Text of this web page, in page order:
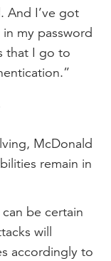
And I’ve got
my password
that I go to
McDonald
remain in
be certain
will
accordingly to